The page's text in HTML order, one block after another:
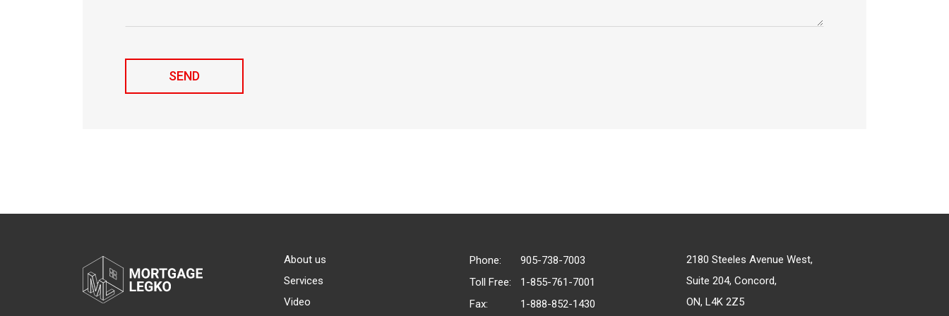
About us
Services
Video
Phone:
905-738-7003
Toll Free:
1-855-761-7001
Fax:
1-888-852-1430
2180 Steeles Avenue West,
Suite 204, Concord,
ON, L4K 2Z5